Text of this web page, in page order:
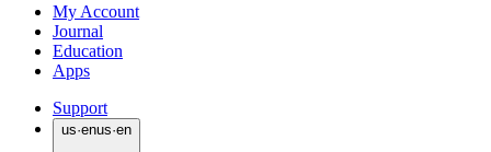
My Account
Journal
Education
Apps
Support
us·enus·en